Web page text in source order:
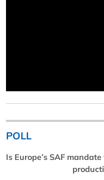
POLL
Is Europe’s SAF